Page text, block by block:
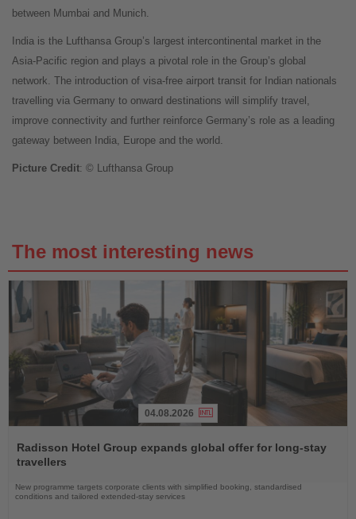
between Mumbai and Munich.
India is the Lufthansa Group’s largest intercontinental market in the
Asia-Pacific region and plays a pivotal role in the Group’s global
network. The introduction of visa-free airport transit for Indian nationals
travelling via Germany to onward destinations will simplify travel,
improve connectivity and further reinforce Germany’s role as a leading
gateway between India, Europe and the world.
Picture Credit: © Lufthansa Group
The most interesting news
the
News
04.08.2026
Radisson Hotel Group expands global offer for long-stay
travellers
New programme targets corporate clients with simplified booking, standardised
conditions and tailored extended-stay services